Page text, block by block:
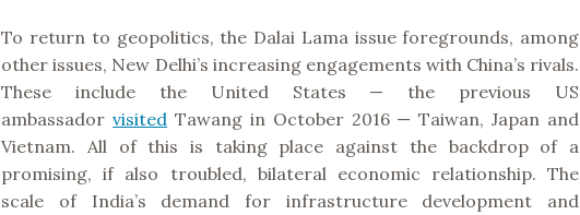
To return to geopolitics, the Dalai Lama issue foregrounds, among
other issues, New Delhi’s increasing engagements with China’s rivals.
These include the United States — the previous US
ambassadorvisited Tawang in October 2016 — Taiwan, Japan and
Vietnam. All of this is taking place against the backdrop of a
promising, if also troubled, bilateral economic relationship. The
scale of India’s demand for infrastructure development and